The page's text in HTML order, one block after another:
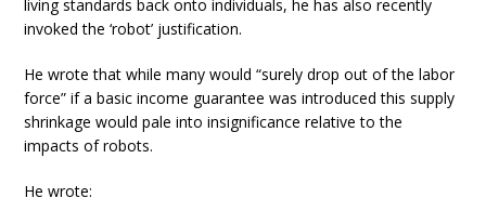
living standards back onto individuals, he has also recently
invoked the ‘robot’ justification.
He wrote that while many would “surely drop out of the labor
force” if a basic income guarantee was introduced this supply
shrinkage would pale into insignificance relative to the
impacts of robots.
He wrote: